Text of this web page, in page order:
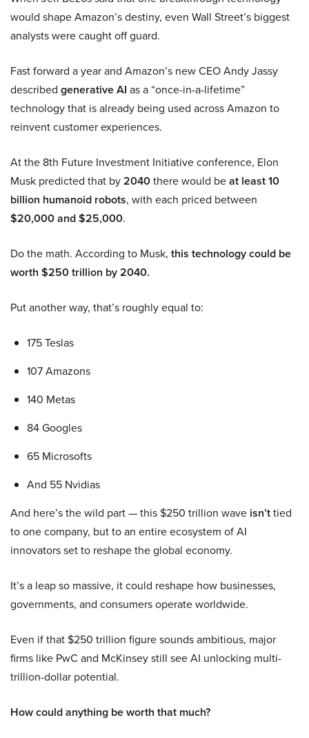
would shape Amazon’s destiny, even Wall Street’s biggest
analysts were caught off guard.
Fast forward a year and Amazon’s new CEO Andy Jassy
described generative AI as a “once-in-a-lifetime”
technology that is already being used across Amazon to
reinvent customer experiences.
At the 8th Future Investment Initiative conference, Elon
Musk predicted that by2040there would beat least 10
billion humanoid robots, with each priced between
$20,000 and $25,000.
Do the math. According to Musk, this technology could be
worth $250 trillion by 2040.
Put another way, that’s roughly equal to:
175 Teslas
107 Amazons
140 Metas
84 Googles
65 Microsofts
And 55 Nvidias
And here’s the wild part — this $250 trillion wave isn’ttied
to one company, but to an entire ecosystem of AI
innovators set to reshape the global economy.
It’s a leap so massive, it could reshape how businesses,
governments, and consumers operate worldwide.
Even if that $250 trillion figure sounds ambitious, major
firms like PwC and McKinsey still see AI unlocking multi-
trillion-dollar potential.
How could anything be worth that much?